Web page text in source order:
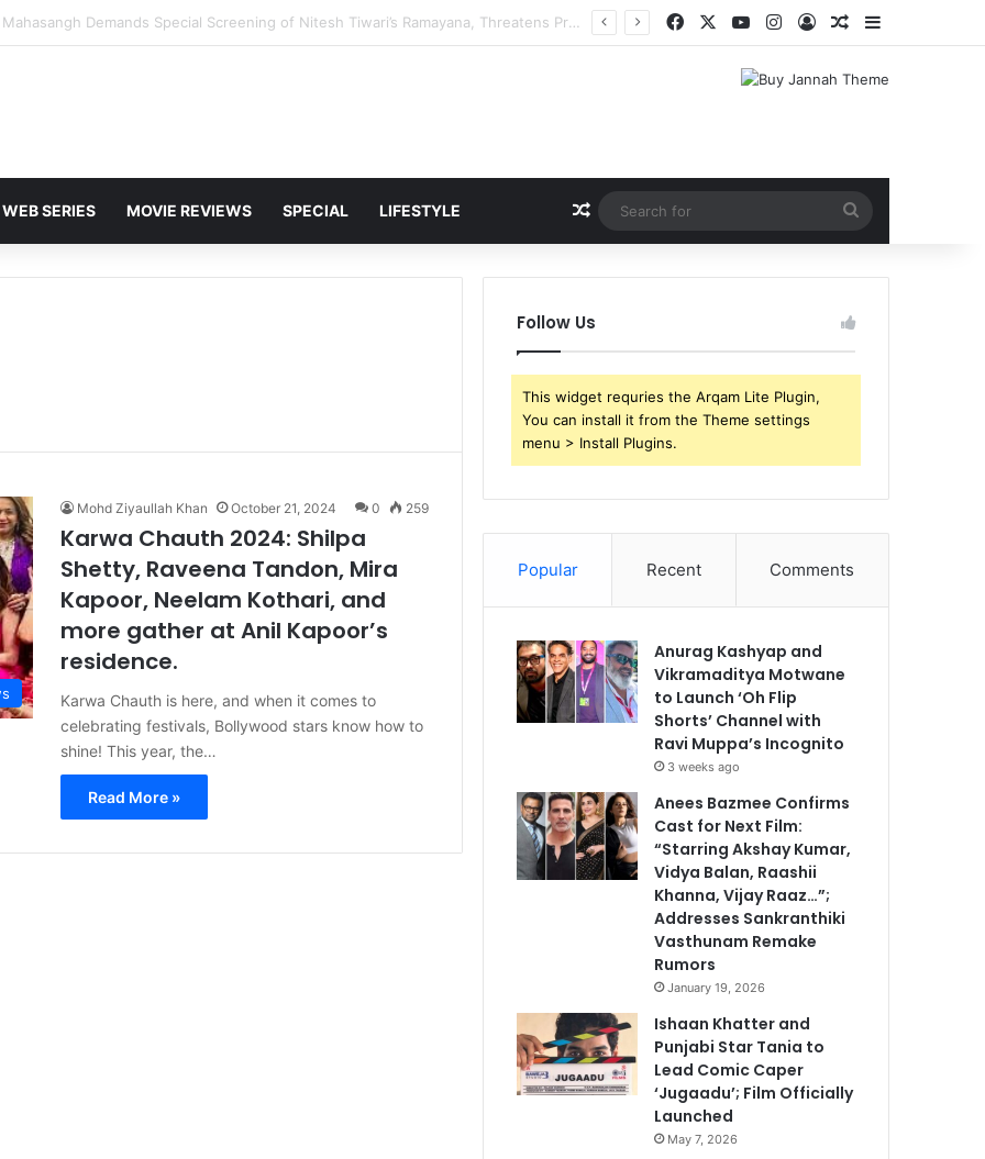
Karan Deol to Visit Patna Sahib for Batwara 1947 Promotions FacebookYouTubeInstagram
Log InRandom Article
Sidebar
WEB SERIES MOVIE REVIEWS SPECIAL LIFESTYLE Random Article
for
Mohd Ziyaullah Khan October 21, 2024 0 259
Karwa Chauth 2024: Shilpa
Shetty, Raveena Tandon, Mira
Kapoor, Neelam Kothari, and
more gather at Anil Kapoor’s
residence.
Karwa Chauth is here, and when it comes to
celebrating festivals, Bollywood stars know how to
shine! This year, the…
Read More »
Follow Us
This widget requries the Arqam Lite Plugin,
You can install it from the Theme settings
menu > Install Plugins.
Popular Recent Comments
Anurag Kashyap and
Vikramaditya Motwane
to Launch ‘Oh Flip
Shorts’ Channel with
Ravi Muppa’s Incognito
3 weeks ago
Anees Bazmee Confirms
Cast for Next Film:
“Starring Akshay Kumar,
Vidya Balan, Raashii
Khanna, Vijay Raaz…”;
Addresses Sankranthiki
Vasthunam Remake
Rumors
January 19, 2026
Ishaan Khatter and
Punjabi Star Tania to
Lead Comic Caper
‘Jugaadu’; Film Officially
Launched
May 7, 2026